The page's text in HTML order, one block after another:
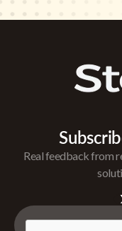
Real feedback from